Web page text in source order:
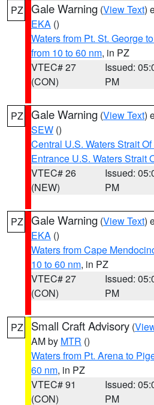
PZ Gale Warning (View Text)
EKA ()
Waters from Pt. St. George
from 10 to 60 nm, in PZ
VTEC# 27
(CON)
Issued:
PM
PZ Gale Warning (View Text)
SEW ()
Central U.S. Waters Strait
Entrance U.S. Waters Strait
VTEC# 26
(NEW)
Issued:
PM
PZ Gale Warning (View Text)
EKA ()
Waters from Cape
10 to 60 nm, in PZ
VTEC# 27
(CON)
Issued:
PM
PZ Small Craft Advisory (
AM by MTR ()
Waters from Pt. Arena to
60 nm, in PZ
VTEC# 91
(CON)
Issued:
PM